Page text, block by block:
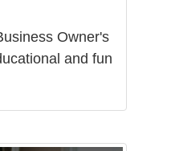
Owner's
and fun